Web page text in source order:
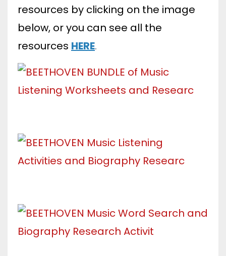
resources by clicking on the image
below, or you can see all the
resources HERE.